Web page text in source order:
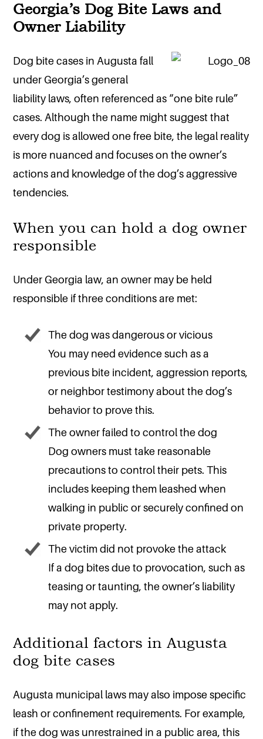
Georgia’s Dog Bite Laws and
Owner Liability
Dog bite cases in Augusta fall
under Georgia’s general
liability laws, often referenced as “one bite rule”
cases. Although the name might suggest that
every dog is allowed one free bite, the legal reality
is more nuanced and focuses on the owner’s
actions and knowledge of the dog’s aggressive
tendencies.
When you can hold a dog owner
responsible
Under Georgia law, an owner may be held
responsible if three conditions are met:
The dog was dangerous or vicious
You may need evidence such as a
previous bite incident, aggression reports,
or neighbor testimony about the dog’s
behavior to prove this.
The owner failed to control the dog
Dog owners must take reasonable
precautions to control their pets. This
includes keeping them leashed when
walking in public or securely confined on
private property.
The victim did not provoke the attack
If a dog bites due to provocation, such as
teasing or taunting, the owner’s liability
may not apply.
Additional factors in Augusta
dog bite cases
Augusta municipal laws may also impose specific
leash or confinement requirements. For example,
if the dog was unrestrained in a public area, this